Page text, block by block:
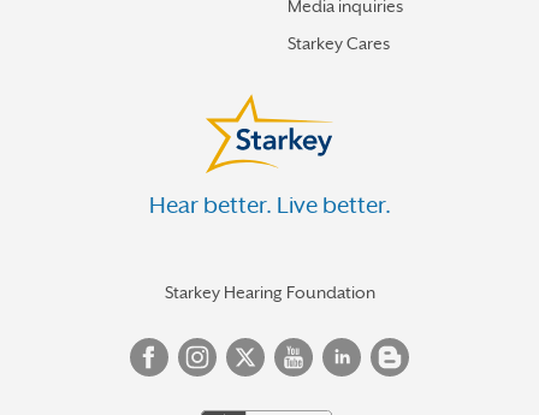
Media inquiries
Starkey Cares
Hear better. Live better.
Starkey Hearing Foundation